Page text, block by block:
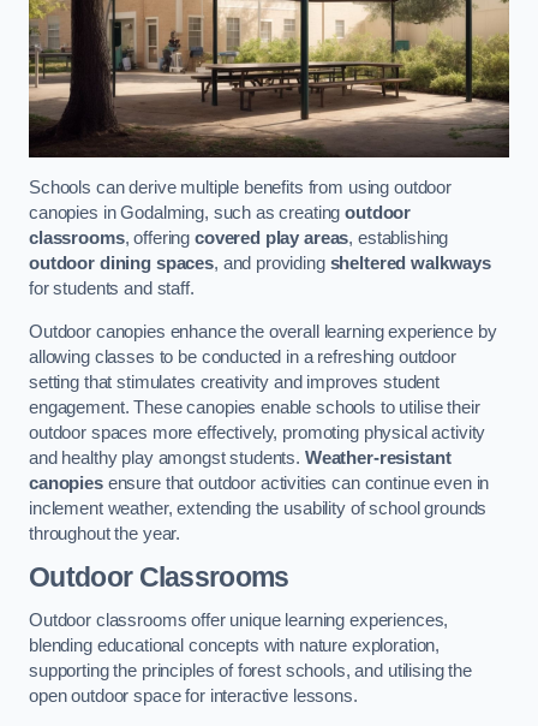
Schools can derive multiple benefits from using outdoor
canopies in Godalming, such as creatingoutdoor
classrooms, offering covered play areas, establishing
outdoor dining spaces, and providing sheltered walkways
for students and staff.
Outdoor canopies enhance the overall learning experience by
allowing classes to be conducted in a refreshing outdoor
setting that stimulates creativity and improves student
engagement. These canopies enable schools to utilise their
outdoor spaces more effectively, promoting physical activity
and healthy play amongst students. Weather-resistant
canopiesensure that outdoor activities can continue even in
inclement weather, extending the usability of school grounds
throughout the year.
Outdoor Classrooms
Outdoor classrooms offer unique learning experiences,
blending educational concepts with nature exploration,
supporting the principles of forest schools, and utilising the
open outdoor space for interactive lessons.